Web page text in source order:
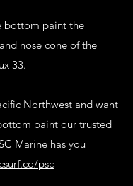
bottom paint the
nose cone of the
33.
Northwest and want
paint our trusted
Marine has you
psc